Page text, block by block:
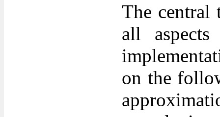
The central
all
on the